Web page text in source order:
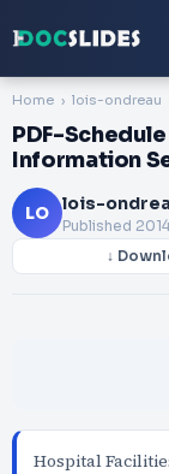
Home lois-ondreau
PDF-
Information
LO lois-
Published
↓
Hospital